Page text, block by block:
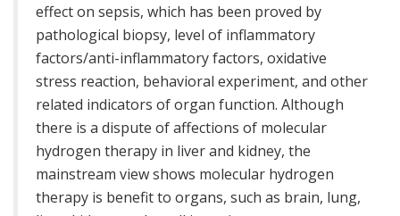
effect on sepsis, which has been proved by
pathological biopsy, level of inflammatory
factors/anti-inflammatory factors, oxidative
stress reaction, behavioral experiment, and other
related indicators of organ function. Although
there is a dispute of affections of molecular
hydrogen therapy in liver and kidney, the
mainstream view shows molecular hydrogen
therapy is benefit to organs, such as brain, lung,